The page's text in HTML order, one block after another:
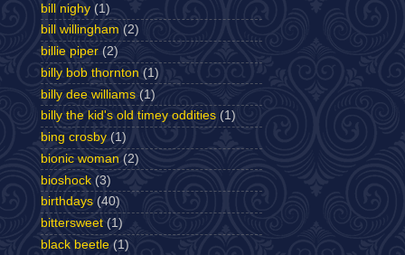
bill nighy (1)
bill willingham (2)
billie piper (2)
billy bob thornton (1)
billy dee williams (1)
billy the kid's old timey oddities (1)
bing crosby (1)
bionic woman (2)
bioshock (3)
birthdays (40)
bittersweet (1)
black beetle (1)